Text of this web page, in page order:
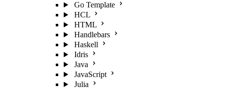
Go Template
HCL
HTML
Handlebars
Haskell
Idris
Java
JavaScript
Julia